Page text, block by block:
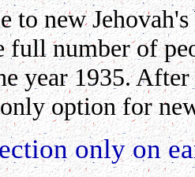
to new
full number of
year 1935.
option for
only on